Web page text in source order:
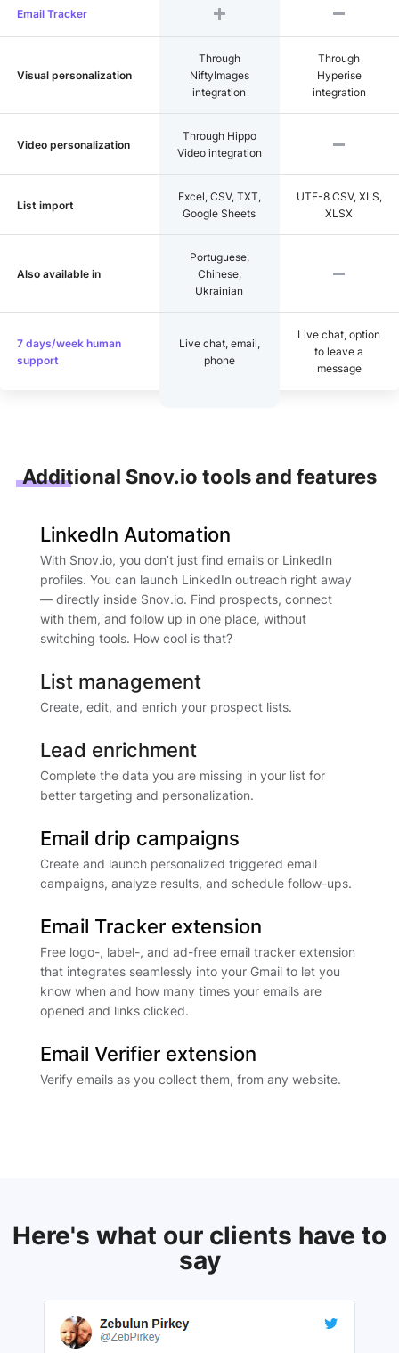
Email Tracker
Visual personalization
Through
NiftyImages
integration
Through
Hyperise
integration
Video personalization
Through Hippo
Video integration
List import
Excel, CSV, TXT,
Google Sheets
UTF-8 CSV, XLS,
XLSX
Also available in
Portuguese,
Chinese,
Ukrainian
7 days/week human
support
Live chat, email,
phone
Live chat, option
to leave a
message
Additional Snov.io tools and features
LinkedIn Automation
With Snov.io, you don’t just find emails or LinkedIn
profiles. You can launch LinkedIn outreach right away
— directly inside Snov.io. Find prospects, connect
with them, and follow up in one place, without
switching tools. How cool is that?
List management
Create, edit, and enrich your prospect lists.
Lead enrichment
Complete the data you are missing in your list for
better targeting and personalization.
Email drip campaigns
Create and launch personalized triggered email
campaigns, analyze results, and schedule follow-ups.
Email Tracker extension
Free logo-, label-, and ad-free email tracker extension
that integrates seamlessly into your Gmail to let you
know when and how many times your emails are
opened and links clicked.
Email Verifier extension
Verify emails as you collect them, from any website.
Here's what our clients have to
say